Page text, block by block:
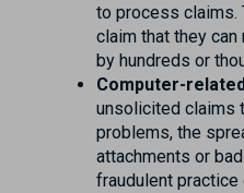
to process claims.
claim that they
by hundreds or
Computer-
unsolicited claims
problems, the
attachments or
fraudulent